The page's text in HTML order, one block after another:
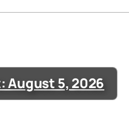
August 5, 2026